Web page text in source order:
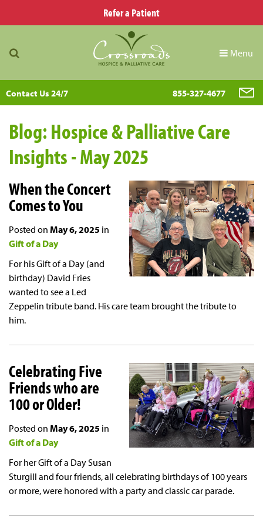
Refer a Patient
Menu
Contact Us 24/7 855-327-4677
Blog: Hospice & Palliative Care
Insights - May 2025
When the Concert
Comes to You
Posted on May 6, 2025 in
Gift of a Day
For his Gift of a Day (and
birthday) David Fries
wanted to see a Led
Zeppelin tribute band. His care team brought the tribute to
him.
Celebrating Five
Friends who are
100 or Older!
Posted on May 6, 2025 in
Gift of a Day
For her Gift of a Day Susan
Sturgill and four friends, all celebrating birthdays of 100 years
or more, were honored with a party and classic car parade.